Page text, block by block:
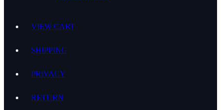
VIEW CART
SHIPPING
PRIVACY
RETURN